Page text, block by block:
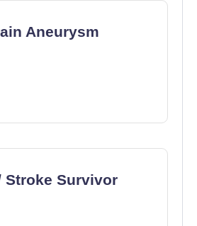
Aneurysm
Stroke Survivor